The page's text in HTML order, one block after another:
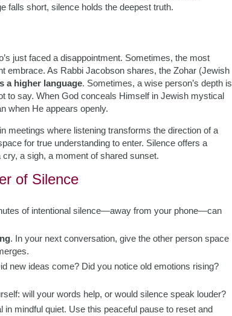
falls short, silence holds the deepest truth.
just faced a disappointment. Sometimes, the most
embrace. As Rabbi Jacobson shares, the Zohar (Jewish
a higher language. Sometimes, a wise person’s depth is
to say. When God conceals Himself in Jewish mystical
when He appears openly.
meetings where listening transforms the direction of a
for true understanding to enter. Silence offers a
a sigh, a moment of shared sunset.
of Silence
of intentional silence—away from your phone—can
. In your next conversation, give the other person space
new ideas come? Did you notice old emotions rising?
will your words help, or would silence speak louder?
in mindful quiet. Use this peaceful pause to reset and